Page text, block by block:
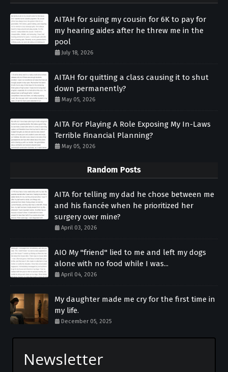
AITAH for suing my cousin for 6K to pay for
my hearing aides after he threw me in the
pool
July 18, 2026
AITAH for quitting a class causing it to shut
down permanently?
May 05, 2026
AITA For Playing A Role Exposing My In-Laws
Terrible Financial Planning?
May 05, 2026
Random Posts
AITA for telling my dad he chose between me
and his fiancée when he prioritized her
surgery over mine?
April 03, 2026
AIO My "friend" lied to me and left my dogs
alone with no food while I was...
April 04, 2026
My daughter made me cry for the first time in
my life.
December 05, 2025
Newsletter